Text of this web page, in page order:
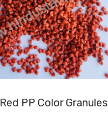
Red PP Color Granules